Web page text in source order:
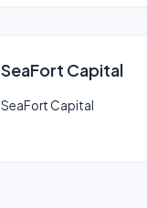
SeaFort Capital
SeaFort Capital